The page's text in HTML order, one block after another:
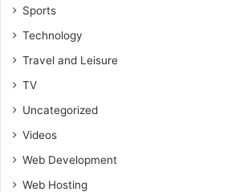
Sports
Technology
Travel and Leisure
TV
Uncategorized
Videos
Web Development
Web Hosting